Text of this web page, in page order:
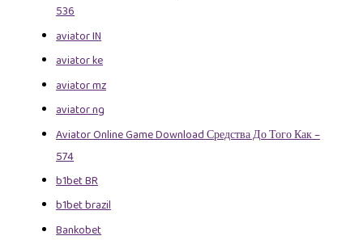
536
aviator IN
aviator ke
aviator mz
aviator ng
Aviator Online Game Download Средства До Того Как –
574
b1bet BR
b1bet brazil
Bankobet